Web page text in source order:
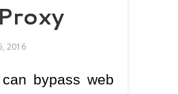
2016
bypass web